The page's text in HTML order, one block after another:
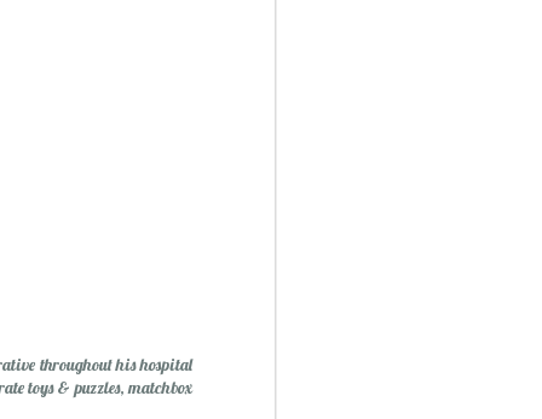
throughout his hospital
toys & puzzles, matchboxMini Mural Studio